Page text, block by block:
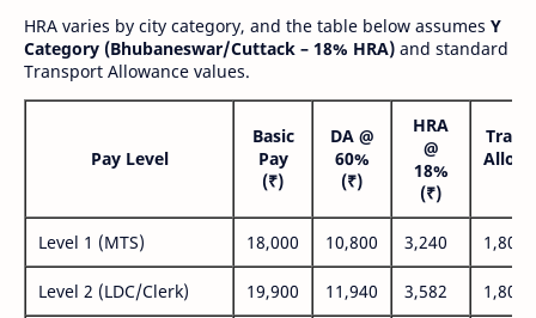
HRA varies by city category, and the table below assumes Y
Category (Bhubaneswar/Cuttack – 18% HRA) and standard
Transport Allowance values.
Pay Level
Basic
Pay
(₹)
DA @
60%
(₹)
HRA
@
18%
(₹)
Level 1 (MTS) 18,000 10,800 3,240 1,800
Level 2 (LDC/Clerk) 19,900 11,940 3,582 1,800